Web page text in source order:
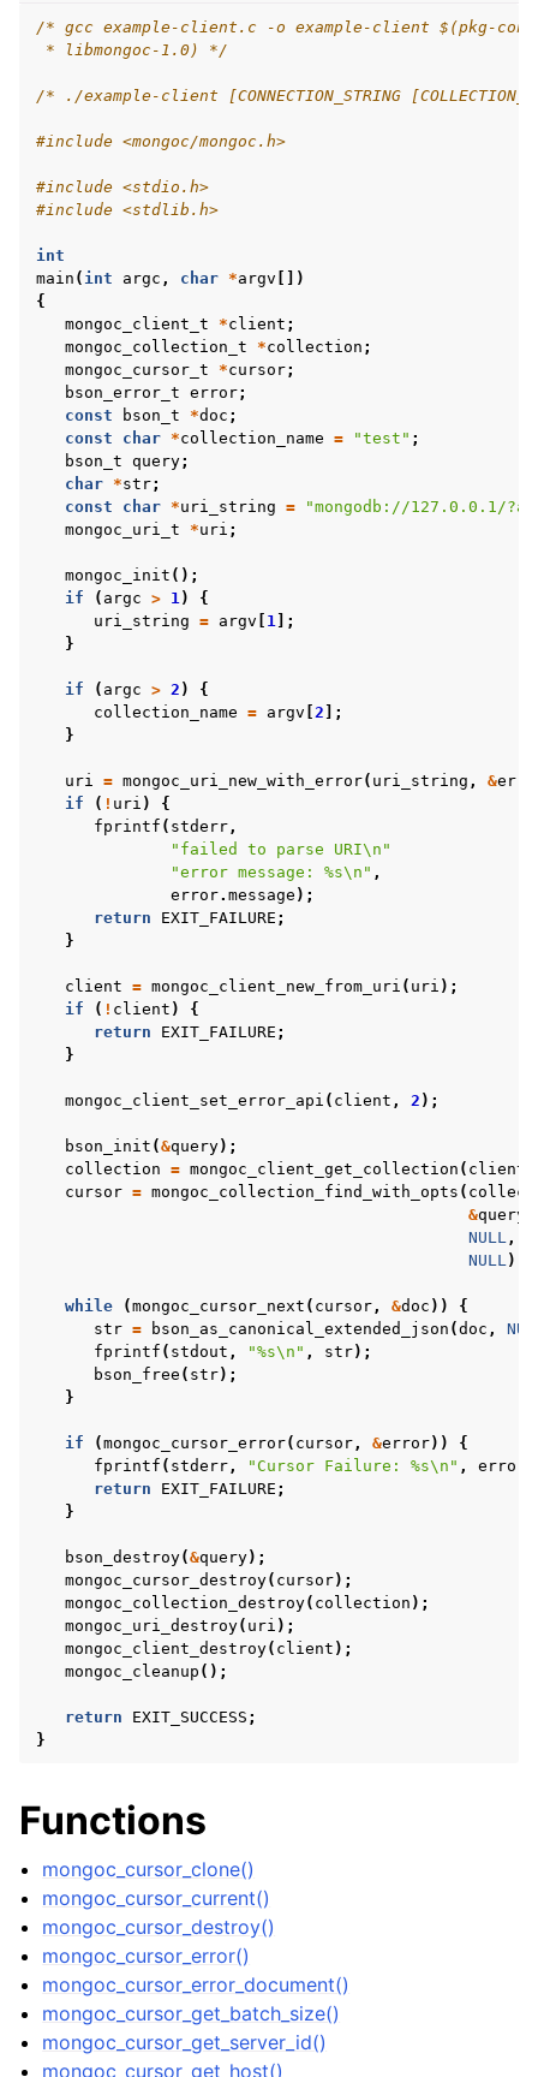
child pages in navigation
child pages in navigation
child pages in navigation
child pages in navigation
child pages in navigation
child pages in navigation
child pages in navigation
child pages in navigation
child pages in navigation
child pages in navigation
child pages in navigation
child pages in navigation
child pages in navigation
child pages in navigation
child pages in navigation
/* gcc example-client.c -o example-client $(pkg-
* libmongoc-1.0) */
/* ./example-client [CONNECTION_STRING
#include <mongoc/mongoc.h>
#include <stdio.h>
#include <stdlib.h>
int
main ( int argc , char *argv [])
{
mongoc_client_t
*client ;
mongoc_collection_t
*collection ;
mongoc_cursor_t
*cursor;
bson_error_t error;
const
bson_t *doc ;
const
char *collection_name = "test" ;
bson_t query;
char *str;
const
char *uri_string =
"mongodb://127.0.0.1/
mongoc_uri_t
*uri ;
mongoc_init ();
if
( argc > 1)
{
uri_string = argv 1 ];
}
if ( argc > 2 )
{
collection_name = argv 2 ];
}
uri = mongoc_uri_new_with_error( uri_string , &
if
( ! uri )
{
fprintf ( stderr,
"failed to parse URI\n "
"error message: %s\n " ,
error. message );
return
EXIT_FAILURE ;
}
client = mongoc_client_new_from_uri ( uri );
if
( ! client )
{
return
EXIT_FAILURE ;
}
mongoc_client_set_error_api ( client , 2 );
bson_init (&query);
collection = mongoc_client_get_collection ( client
cursor = mongoc_collection_find_with_opts (
&query
NULL,
NULL);
while (mongoc_cursor_next ( cursor, &doc ))
{
str = bson_as_canonical_extended_json (doc ,
fprintf ( stdout , "%s\n " , str);
bson_free ( str);
}
if (mongoc_cursor_error( cursor, &error))
{
fprintf ( stderr, "Cursor Failure: %s\n " , error
return
EXIT_FAILURE ;
}
bson_destroy(&query);
mongoc_cursor_destroy( cursor);
mongoc_collection_destroy( collection );
mongoc_uri_destroy( uri );
mongoc_client_destroy( client );
mongoc_cleanup ();
return EXIT_SUCCESS ;
}
Functions
mongoc_cursor_clone()
mongoc_cursor_current()
mongoc_cursor_destroy()
mongoc_cursor_error()
mongoc_cursor_error_document()
mongoc_cursor_get_batch_size()
mongoc_cursor_get_server_id()
mongoc_cursor_get_host()